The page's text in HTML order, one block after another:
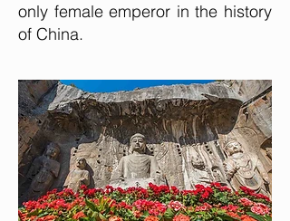
only female emperor in the history
of China.